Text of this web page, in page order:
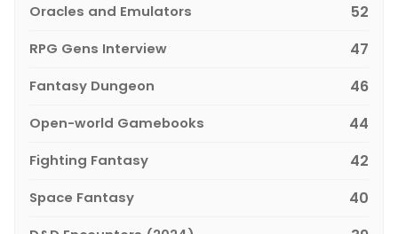
Oracles and Emulators 52
RPG Gens Interview 47
Fantasy Dungeon 46
Open-world Gamebooks 44
Fighting Fantasy 42
Space Fantasy 40